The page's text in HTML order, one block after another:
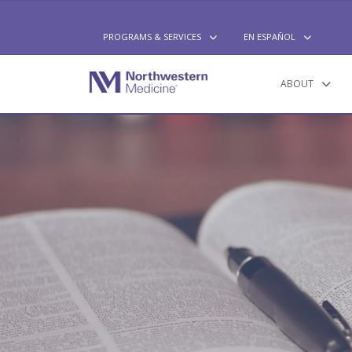
PROGRAMS & SERVICES EN ESPAÑOL
GET INVOLVED
PROGRAMS & SERVICES EN ESPAÑOL
ABOUT